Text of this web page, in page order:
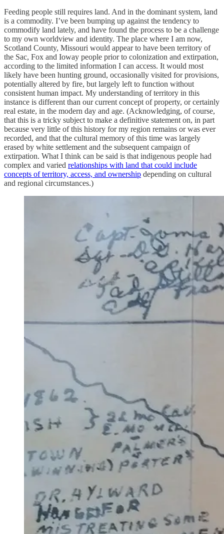
Feeding people still requires land. And in the dominant system, land
is a commodity. I’ve been bumping up against the tendency to
commodify land lately, and have found the process to be a challenge
to my own worldview and identity. The place where I am now,
Scotland County, Missouri would appear to have been territory of
the Sac, Fox and Ioway people prior to colonization and extirpation,
according to the limited information I can access. It would most
likely have been hunting ground, occasionally visited for provisions,
potentially altered by fire, but largely left to function without
consistent human impact. My understanding of territory in this
instance is different than our current concept of property, or certainly
real estate, in the modern day and age. (Acknowledging, of course,
that this is a tricky subject to make a definitive statement on, in part
because very little of this history for my region remains or was ever
recorded, and that the cultural memory of this time was largely
erased by white settlement and the subsequent campaign of
extirpation. What I think can be said is that indigenous people had
complex and varied relationships with land that could include
concepts of territory, access, and ownership depending on cultural
and regional circumstances.)